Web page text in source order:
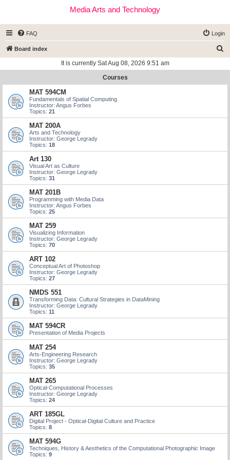
Media Arts and Technology
FAQ Login
Board index
r
It is currently Sat Aug 08, 2026 9:51 am
Courses
MAT 594CM
Fundamentals of Spatial Computing
Instructor: Angus Forbes
Topics: 21
MAT 200A
Arts and Technology
Instructor: George Legrady
Topics: 18
Art 130
Visual Art as Culture
Instructor: George Legrady
Topics: 31
MAT 201B
Programming with Media Data
Instructor: Angus Forbes
Topics: 25
MAT 259
Visualizing Information
Instructor: George Legrady
Topics: 70
ART 102
Conceptual Art of Photoshop
Instructor: George Legrady
Topics: 27
NMDS 551
Transforming Data: Cultural Strategies in DataMining
Instructor: George Legrady
Topics: 11
MAT 594CR
Presentation of Media Projects
MAT 254
Arts-Engineering Research
Instructor: George Legrady
Topics: 35
MAT 265
Optical-Computational Processes
Instructor: George Legrady
Topics: 24
ART 185GL
Digital Project - Optical-Digital Culture and Practice
Topics: 8
MAT 594G
Techniques, History & Aesthetics of the Computational Photographic Image
Topics: 9